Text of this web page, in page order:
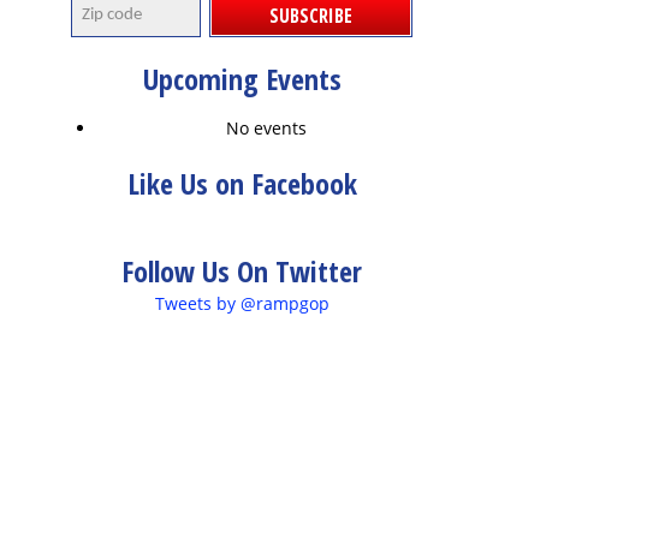
SUBSCRIBE
Upcoming Events
No events
Like Us on Facebook
Follow Us On Twitter
Tweets by @rampgop